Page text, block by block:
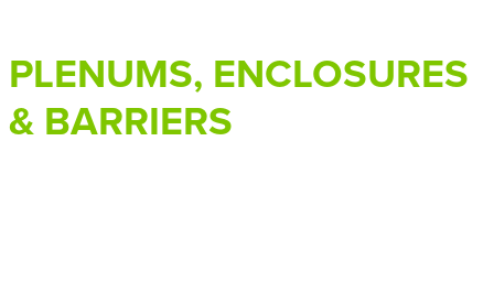
PLENUMS, ENCLOSURES
& BARRIERS